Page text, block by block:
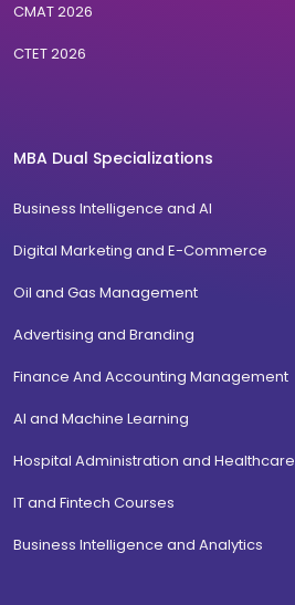
CMAT 2026
CTET 2026
MBA Dual Specializations
Business Intelligence and AI
Digital Marketing and E-Commerce
Oil and Gas Management
Advertising and Branding
Finance And Accounting Management
AI and Machine Learning
Hospital Administration and Healthcare
IT and Fintech Courses
Business Intelligence and Analytics